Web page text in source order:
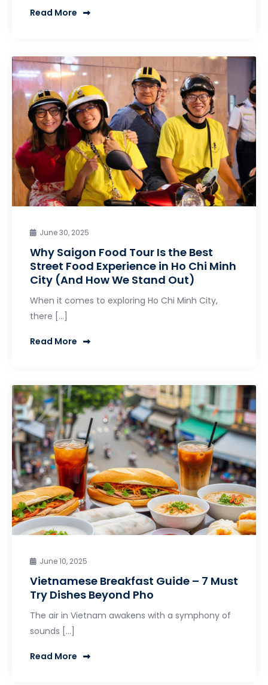
Read More
June 30, 2025
Why Saigon Food Tour Is the Best
Street Food Experience in Ho Chi Minh
City (And How We Stand Out)
When it comes to exploring Ho Chi Minh City,
there […]
Read More
June 10, 2025
Vietnamese Breakfast Guide – 7 Must
Try Dishes Beyond Pho
The air in Vietnam awakens with a symphony of
sounds […]
Read More